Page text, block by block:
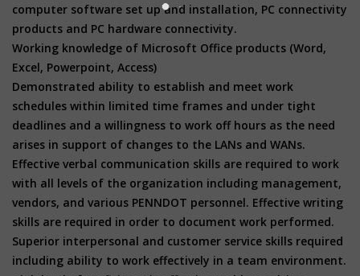
computer software set up and installation, PC connectivity
products and PC hardware connectivity.
Working knowledge of Microsoft Office products (Word,
Excel, Powerpoint, Access)
Demonstrated ability to establish and meet work
schedules within limited time frames and under tight
deadlines and a willingness to work off hours as the need
arises in support of changes to the LANs and WANs.
Effective verbal communication skills are required to work
with all levels of the organization including management,
vendors, and various PENNDOT personnel. Effective writing
skills are required in order to document work performed.
Superior interpersonal and customer service skills required
including ability to work effectively in a team environment.